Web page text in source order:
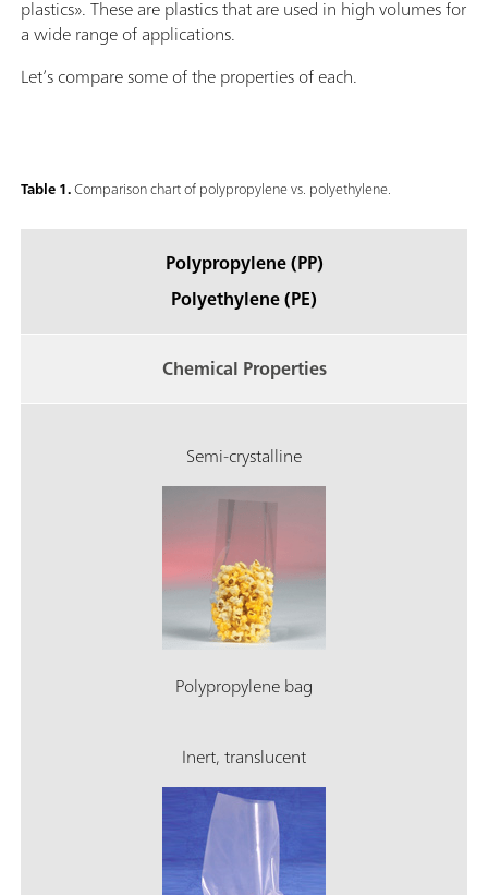
plastics». These are plastics that are used in high volumes for
a wide range of applications.
Let’s compare some of the properties of each.
Table 1.Comparison chart of polypropylene vs. polyethylene.
Polypropylene (PP)
Polyethylene (PE)
Chemical Properties
Semi-crystalline
Polypropylene bag
Inert, translucent